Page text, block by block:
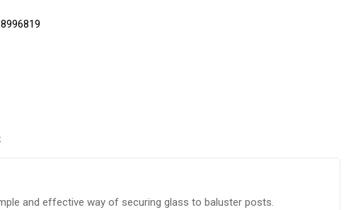
and effective way of securing glass to baluster posts.